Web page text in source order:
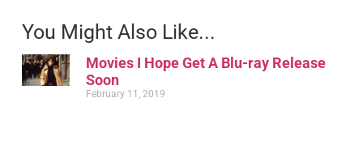
You Might Also Like...
Movies I Hope Get A Blu-ray Release
Soon
February 11, 2019